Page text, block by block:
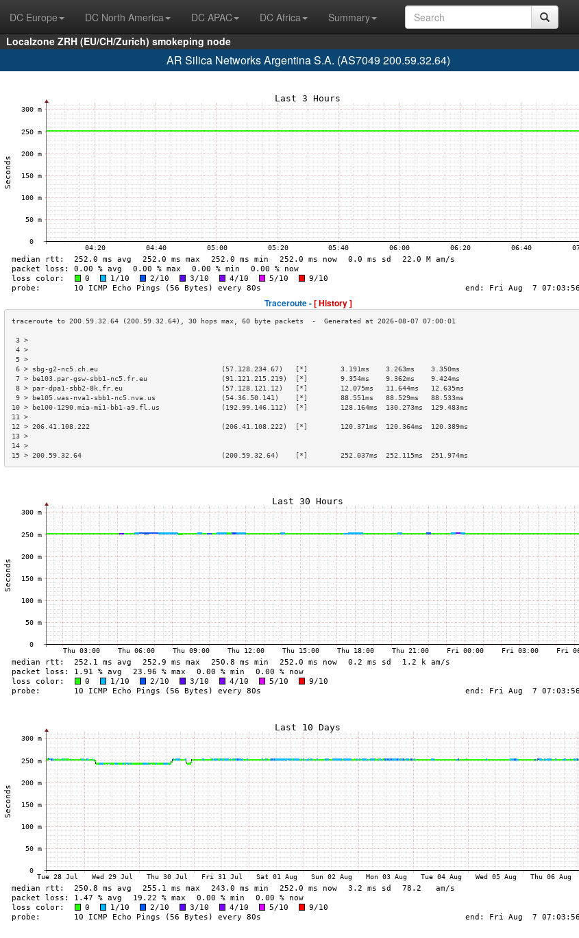
DC Europe DC North America DC APAC DC Africa
Summary
Localzone ZRH (EU/CH/Zurich) smokeping node
AR Silica Networks Argentina S.A. (AS7049 200.59.32.64)
Traceroute -[ History ]
3 >
4 >
5 >
6 > sbg-g2-nc5.ch.eu                              (57.128.234.67)   [*]        3.191ms    3.263ms    3.350ms
7 > be103.par-gsw-sbb1-nc5.fr.eu                  (91.121.215.219)  [*]        9.354ms    9.362ms    9.424ms
8 > par-dpa1-sbb2-8k.fr.eu                        (57.128.121.12)   [*]        12.075ms   11.644ms   12.635ms
9 > be105.was-nva1-sbb1-nc5.nva.us                (54.36.50.141)    [*]        88.551ms   88.529ms   88.533ms
10 > be100-1290.mia-mi1-bb1-a9.fl.us               (192.99.146.112)  [*]        128.164ms  130.273ms  129.483ms
11 >
12 > 206.41.108.222                                (206.41.108.222)  [*]        120.371ms  120.364ms  120.389ms
13 >
14 >
15 > 200.59.32.64                                  (200.59.32.64)    [*]        252.037ms  252.115ms  251.974ms